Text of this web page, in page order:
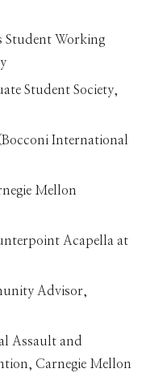
Student Working
Student Society,
International
Mellon
Acapella at
Advisor,
Assault and
Carnegie Mellon